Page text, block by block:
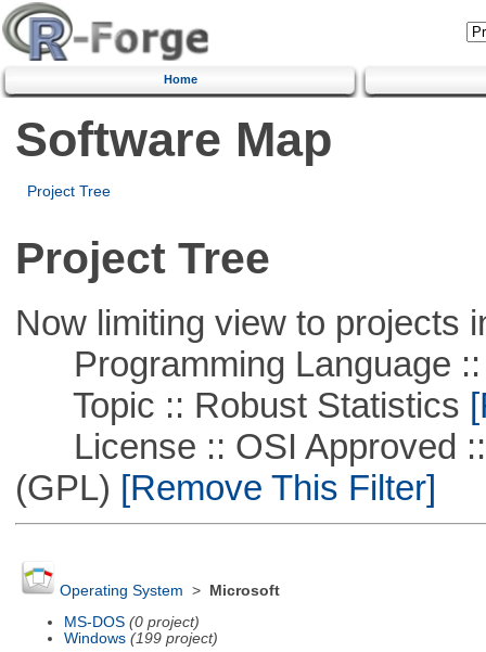
Home
Software Map
Project Tree
Project Tree
Now limiting view to projects
Programming Language ::
Topic :: Robust Statistics
License :: OSI Approved ::
(GPL) [Remove This Filter]
Operating System >
Microsoft
MS-DOS (0 project)
Windows (199 project)